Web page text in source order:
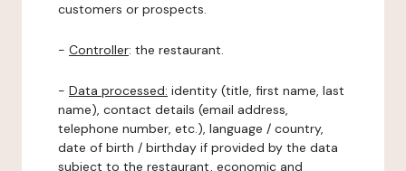
customers or prospects.
- Controller: the restaurant.
- Data processed: identity (title, first name, last
name), contact details (email address,
telephone number, etc.), language / country,
date of birth / birthday if provided by the data
subject to the restaurant, economic and